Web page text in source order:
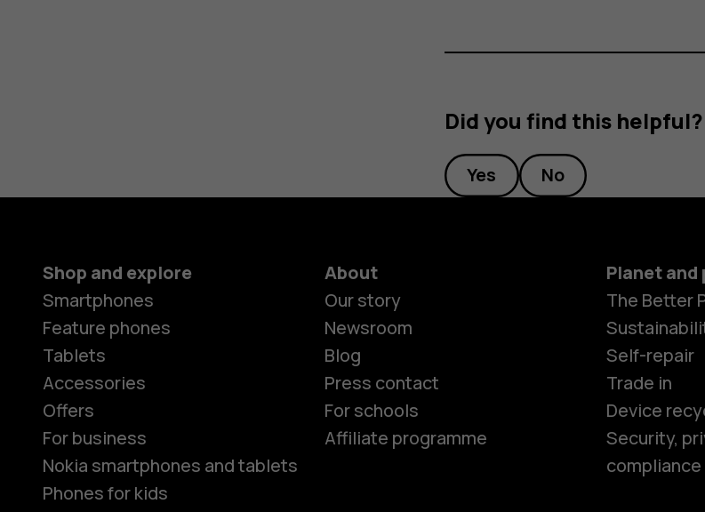
Did you find this helpful?
Yes No
Shop and explore
Smartphones
Feature phones
Tablets
Accessories
Offers
For business
Nokia smartphones and tablets
Phones for kids
About
Our story
Newsroom
Blog
Press contact
For schools
Affiliate programme
Planet and
The Better
Self-repair
Trade in
Device
Security,
compliance